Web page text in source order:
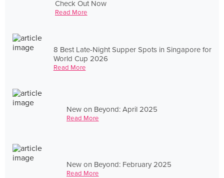
Check Out Now
Read More
8 Best Late-Night Supper Spots in Singapore for
World Cup 2026
Read More
New on Beyond: April 2025
Read More
New on Beyond: February 2025
Read More